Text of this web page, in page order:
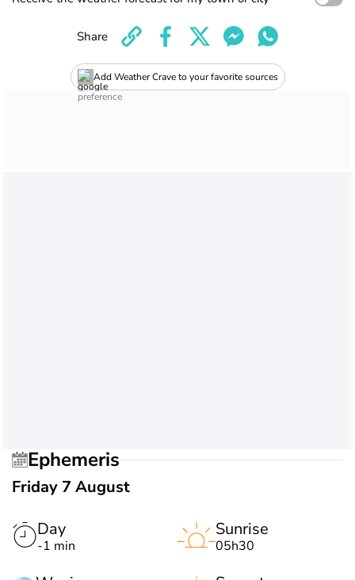
Add Weather Crave to your favorite sources
Share
Ephemeris
Friday 7 August
Day
-1 min
Sunrise
05h30